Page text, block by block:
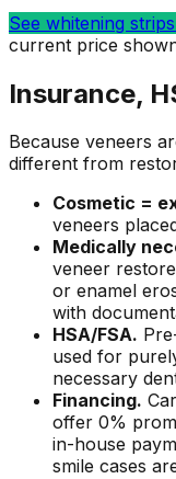
See whitening
current price
Insurance,
Because veneers
different from
Cosmetic =
veneers
Medically
veneer
or enamel
with
HSA/FSA.
used for
necessary
Financing.
offer 0%
in-house
smile cases